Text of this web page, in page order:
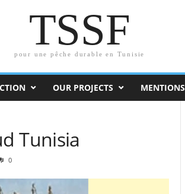
TSSF
pour une pêche durable en Tunisie
OUR PROJECTS MENTIONS
Tunisia
0